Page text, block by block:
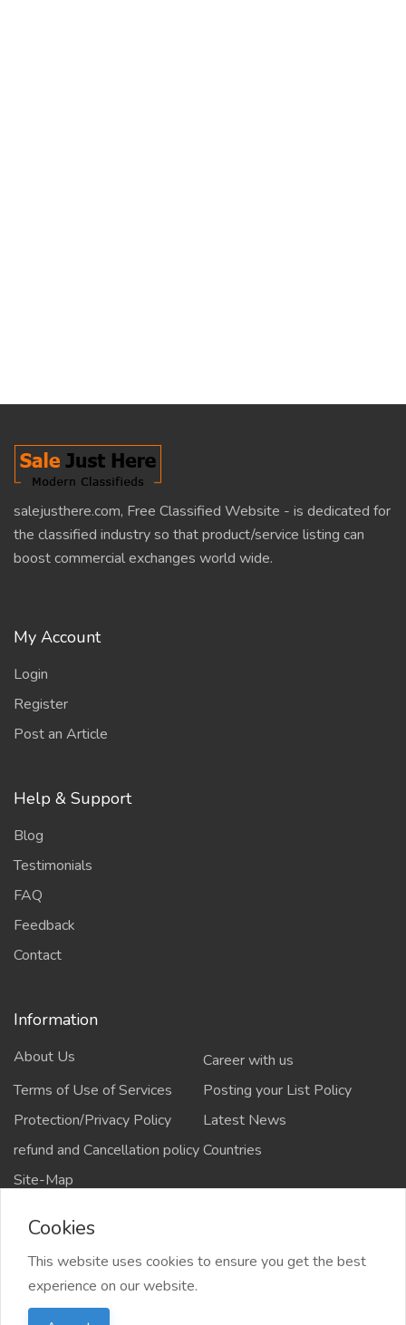
salejusthere.com, Free Classified Website - is dedicated for
the classified industry so that product/service listing can
boost commercial exchanges world wide.
My Account
Login
Register
Post an Article
Help & Support
Blog
Testimonials
FAQ
Feedback
Contact
Information
About Us
Career with us
Terms of Use of Services
Posting your List Policy
Protection/Privacy Policy
Latest News
refund and Cancellation policyCountries
Site-Map
Copyrights All rights reserved @2021-2024
salejusthere.com,
Cookies
This website uses cookies to ensure you get the best
experience on our website.